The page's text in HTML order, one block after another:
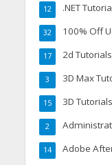
.NET
12
100% Off
32
2d Tutorials
17
3D Max
3
3D Tutorials
15
2
Adobe
14